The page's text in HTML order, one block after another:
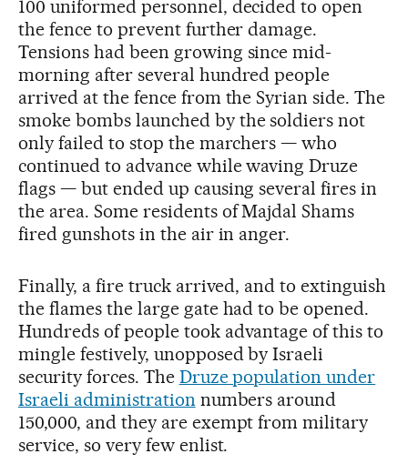
100 uniformed personnel, decided to open
the fence to prevent further damage.
Tensions had been growing since mid-
morning after several hundred people
arrived at the fence from the Syrian side. The
smoke bombs launched by the soldiers not
only failed to stop the marchers — who
continued to advance while waving Druze
flags — but ended up causing several fires in
the area. Some residents of Majdal Shams
fired gunshots in the air in anger.
Finally, a fire truck arrived, and to extinguish
the flames the large gate had to be opened.
Hundreds of people took advantage of this to
mingle festively, unopposed by Israeli
security forces. The Druze population under
Israeli administration numbers around
150,000, and they are exempt from military
service, so very few enlist.